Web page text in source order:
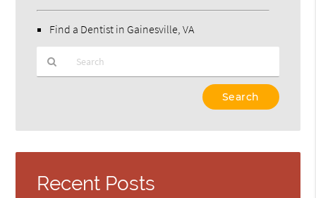
Find a Dentist in Gainesville, VA
Query
Here
Recent Posts